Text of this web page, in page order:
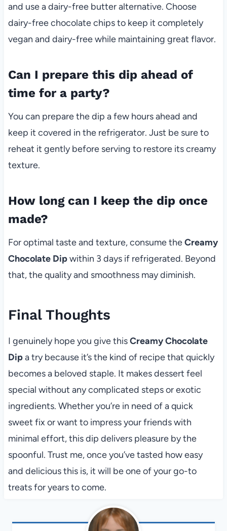
and use a dairy-free butter alternative. Choose
dairy-free chocolate chips to keep it completely
vegan and dairy-free while maintaining great flavor.
Can I prepare this dip ahead of
time for a party?
You can prepare the dip a few hours ahead and
keep it covered in the refrigerator. Just be sure to
reheat it gently before serving to restore its creamy
texture.
How long can I keep the dip once
made?
For optimal taste and texture, consume theCreamy
Chocolate Dipwithin 3 days if refrigerated. Beyond
that, the quality and smoothness may diminish.
Final Thoughts
I genuinely hope you give thisCreamy Chocolate
Dipa try because it’s the kind of recipe that quickly
becomes a beloved staple. It makes dessert feel
special without any complicated steps or exotic
ingredients. Whether you’re in need of a quick
sweet fix or want to impress your friends with
minimal effort, this dip delivers pleasure by the
spoonful. Trust me, once you’ve tasted how easy
and delicious this is, it will be one of your go-to
treats for years to come.